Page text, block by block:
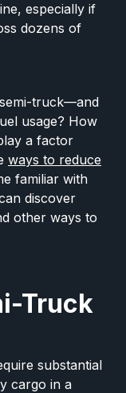
especially if
dozens of
truck—and
usage? How
a factor
ways to reduce
familiar with
discover
other ways to
Truck
substantial
cargo in a